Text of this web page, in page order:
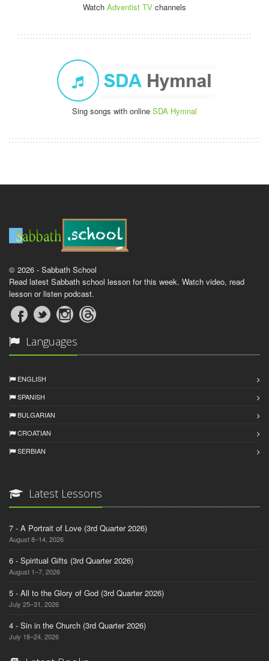
Watch Adventist TV channels
Sing songs with online SDA Hymnal
© 2026 - Sabbath School
Read latest Sabbath school lesson for this week. Watch video, read
lesson or listen podcast.
Languages
ENGLISH
SPANISH
BULGARIAN
CROATIAN
SERBIAN
Latest Lessons
7 - A Portrait of Love (3rd Quarter 2026)
August 8–14, 2026
6 - Spiritual Gifts (3rd Quarter 2026)
August 1–7, 2026
5 - All to the Glory of God (3rd Quarter 2026)
July 25–31, 2026
4 - Sin in the Church (3rd Quarter 2026)
July 18–24, 2026